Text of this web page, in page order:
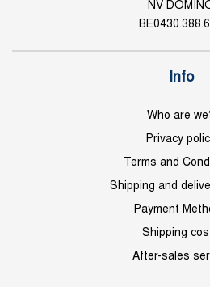
NV
Info
Who are
Privacy
Terms and
Shipping and
Payment
Shipping
After-sales